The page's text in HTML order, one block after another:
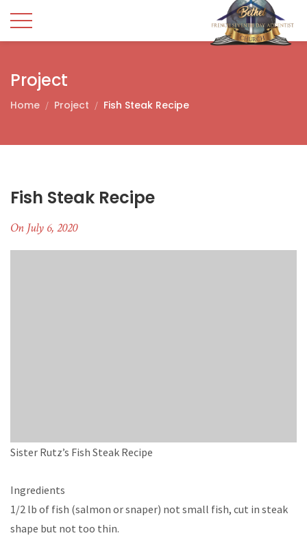
Project
Home Project Fish Steak Recipe
Fish Steak Recipe
On July 6, 2020
Sister Rutz’s Fish Steak Recipe
Ingredients
1/2 lb of fish (salmon or snaper) not small fish, cut in steak
shape but not too thin.